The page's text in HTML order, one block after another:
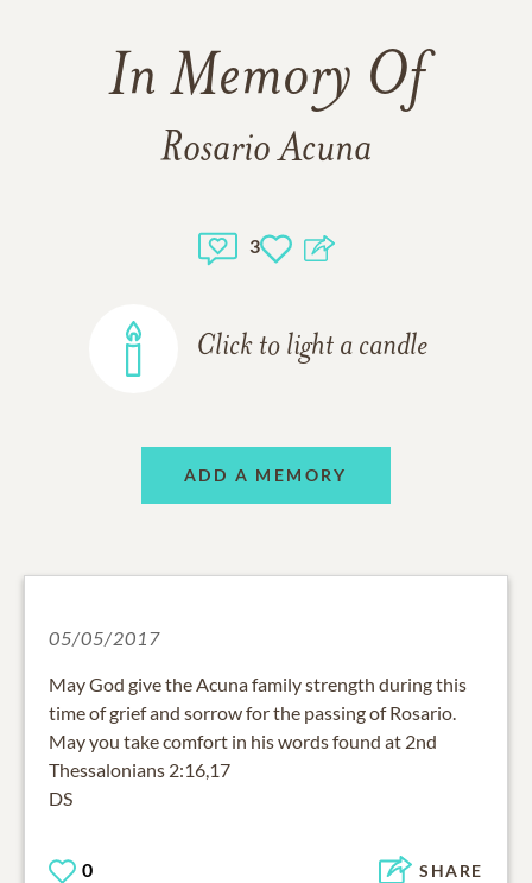
In Memory Of
Rosario Acuna
3
Click to light a candle
ADD A MEMORY
05/05/2017
May God give the Acuna family strength during this
time of grief and sorrow for the passing of Rosario.
May you take comfort in his words found at 2nd
Thessalonians 2:16,17
DS
0 SHARE